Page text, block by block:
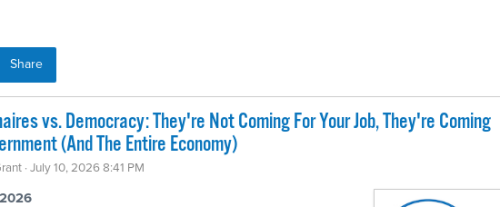
Share
vs. Democracy: They're Not Coming For Your Job, They're Coming
(And The Entire Economy)
· July 10, 2026 8:41 PM